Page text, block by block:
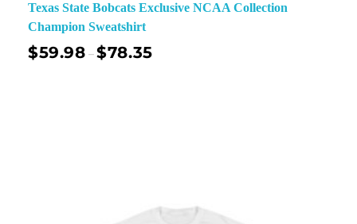
Texas State Bobcats Exclusive NCAA Collection
Champion Sweatshirt
$59.98 –$78.35